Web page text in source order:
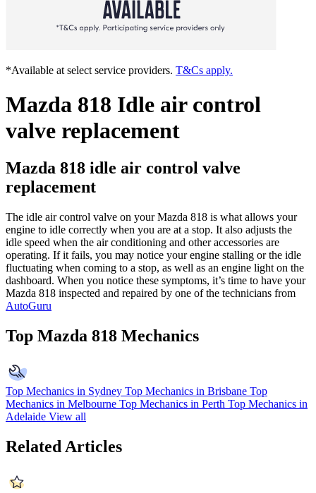
*Available at select service providers. T&Cs apply.
Mazda 818 Idle air control
valve replacement
Mazda 818 idle air control valve
replacement
The idle air control valve on your Mazda 818 is what allows your
engine to idle correctly when you are at a stop. It also adjusts the
idle speed when the air conditioning and other accessories are
operating. If it fails, you may notice your engine stalling or the idle
fluctuating when coming to a stop, as well as an engine light on the
dashboard. When you notice these symptoms, it’s time to have your
Mazda 818 inspected and repaired by one of the technicians from
AutoGuru
Top Mazda 818 Mechanics
Top Mechanics in Sydney Top Mechanics in Brisbane Top
Mechanics in Melbourne Top Mechanics in Perth Top Mechanics in
Adelaide View all
Related Articles